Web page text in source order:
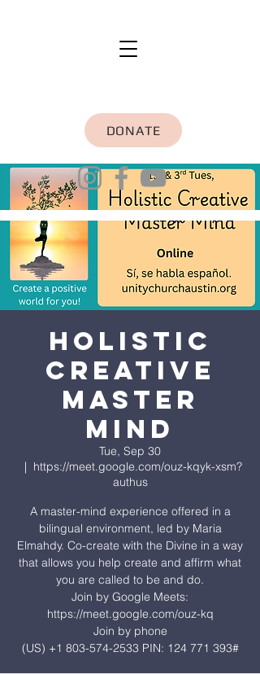
DONATE
Holistic
Creative
Master
Mind
Tue, Sep 30
  |
https://meet.google.com/ouz-kqyk-xsm?
authus
A master-mind experience offered in a
bilingual environment, led by Maria
Elmahdy. Co-create with the Divine in a way
that allows you help create and affirm what
you are called to be and do.
Join by Google Meets:
https://meet.google.com/ouz-kq
Join by phone
‪(US) +1 803-574-2533‬ PIN: ‪124 771 393‬#